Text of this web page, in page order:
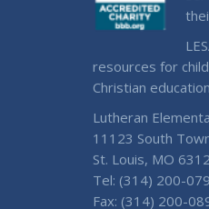
resources for
Christian
Lutheran
11123 South
St. Louis, MO
Tel: (314) 200-
Fax: (314) 200-